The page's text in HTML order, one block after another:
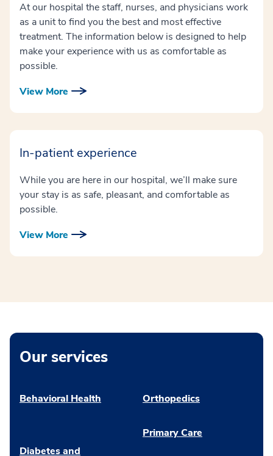
At our hospital the staff, nurses, and physicians work
as a unit to find you the best and most effective
treatment. The information below is designed to help
make your experience with us as comfortable as
possible.
View More
In-patient experience
While you are here in our hospital, we’ll make sure
your stay is as safe, pleasant, and comfortable as
possible.
View More
Our services
Behavioral Health
Diabetes and
Orthopedics
Primary Care